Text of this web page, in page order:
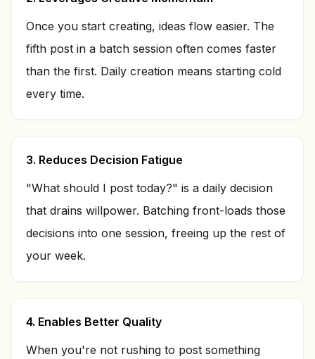
Once you start creating, ideas flow easier. The
fifth post in a batch session often comes faster
than the first. Daily creation means starting cold
every time.
3. Reduces Decision Fatigue
"What should I post today?" is a daily decision
that drains willpower. Batching front-loads those
decisions into one session, freeing up the rest of
your week.
4. Enables Better Quality
When you're not rushing to post something